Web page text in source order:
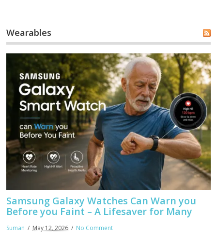
Wearables
Samsung Galaxy Watches Can Warn you
Before you Faint – A Lifesaver for Many
Suman May 12, 2026 No Comment